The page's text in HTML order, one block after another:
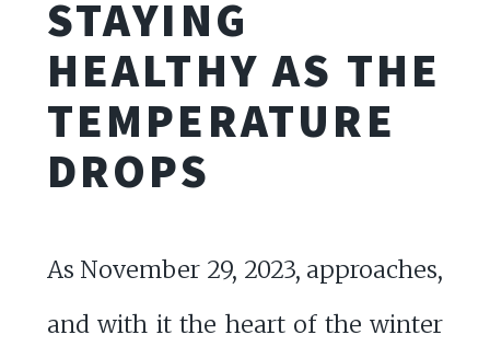
STAYING
HEALTHY AS THE
TEMPERATURE
DROPS
As November 29, 2023, approaches,
and with it the heart of the winter